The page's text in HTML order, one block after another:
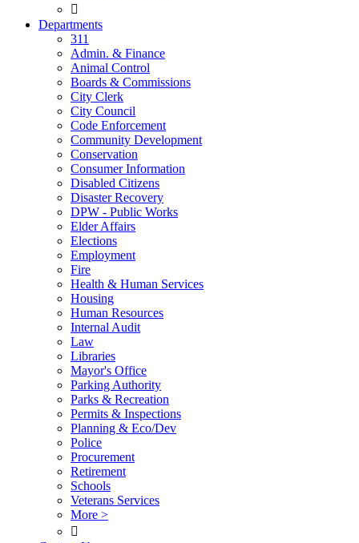

Departments
311
Admin. & Finance
Animal Control
Boards & Commissions
City Clerk
City Council
Code Enforcement
Community Development
Conservation
Consumer Information
Disabled Citizens
Disaster Recovery
DPW - Public Works
Elder Affairs
Elections
Employment
Fire
Health & Human Services
Housing
Human Resources
Internal Audit
Law
Libraries
Mayor's Office
Parking Authority
Parks & Recreation
Permits & Inspections
Planning & Eco/Dev
Police
Procurement
Retirement
Schools
Veterans Services
More >
